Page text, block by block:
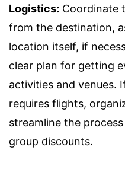
Logistics: Coordinate
from the destination,
location itself, if
clear plan for getting
activities and venues.
requires flights,
streamline the
group discounts.